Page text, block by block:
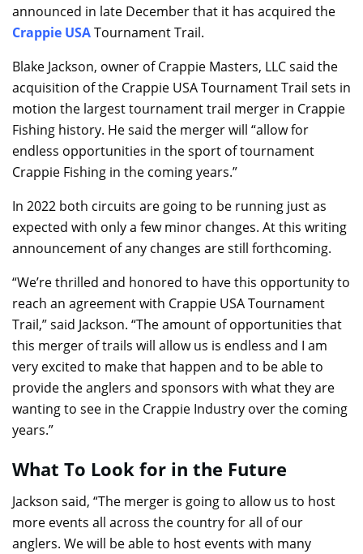
announced in late December that it has acquired the
Crappie USATournament Trail.
Blake Jackson, owner of Crappie Masters, LLC said the
acquisition of the Crappie USA Tournament Trail sets in
motion the largest tournament trail merger in Crappie
Fishing history. He said the merger will “allow for
endless opportunities in the sport of tournament
Crappie Fishing in the coming years.”
In 2022 both circuits are going to be running just as
expected with only a few minor changes. At this writing
announcement of any changes are still forthcoming.
“We’re thrilled and honored to have this opportunity to
reach an agreement with Crappie USA Tournament
Trail,” said Jackson. “The amount of opportunities that
this merger of trails will allow us is endless and I am
very excited to make that happen and to be able to
provide the anglers and sponsors with what they are
wanting to see in the Crappie Industry over the coming
years.”
What To Look for in the Future
Jackson said, “The merger is going to allow us to host
more events all across the country for all of our
anglers. We will be able to host events with many